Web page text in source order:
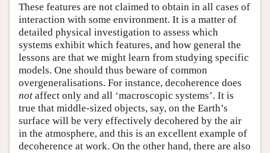
These features are not claimed to obtain in all cases of
interaction with some environment. It is a matter of
detailed physical investigation to assess which
systems exhibit which features, and how general the
lessons are that we might learn from studying specific
models. One should thus beware of common
overgeneralisations. For instance, decoherence does
not affect only and all ‘macroscopic systems’. It is
true that middle-sized objects, say, on the Earth’s
surface will be very effectively decohered by the air
in the atmosphere, and this is an excellent example of
decoherence at work. On the other hand, there are also